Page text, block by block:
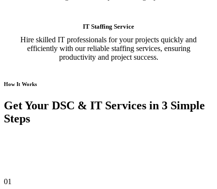
IT Staffing Service
Hire skilled IT professionals for your projects quickly and
efficiently with our reliable staffing services, ensuring
productivity and project success.
How It Works
Get Your DSC & IT Services in 3 Simple
Steps
01